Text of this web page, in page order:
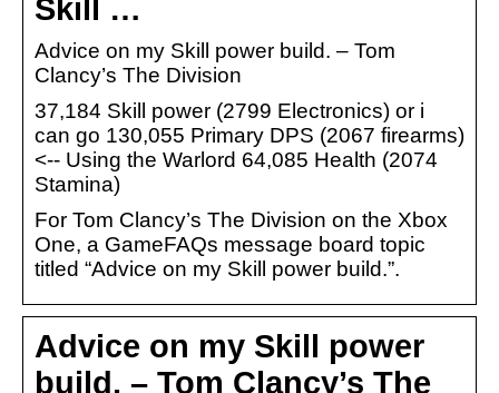
Skill …
Advice on my Skill power build. – Tom
Clancy’s The Division
37,184 Skill power (2799 Electronics) or i
can go 130,055 Primary DPS (2067 firearms)
<-- Using the Warlord 64,085 Health (2074
Stamina)
For Tom Clancy’s The Division on the Xbox
One, a GameFAQs message board topic
titled “Advice on my Skill power build.”.
Advice on my Skill power
build. – Tom Clancy’s The